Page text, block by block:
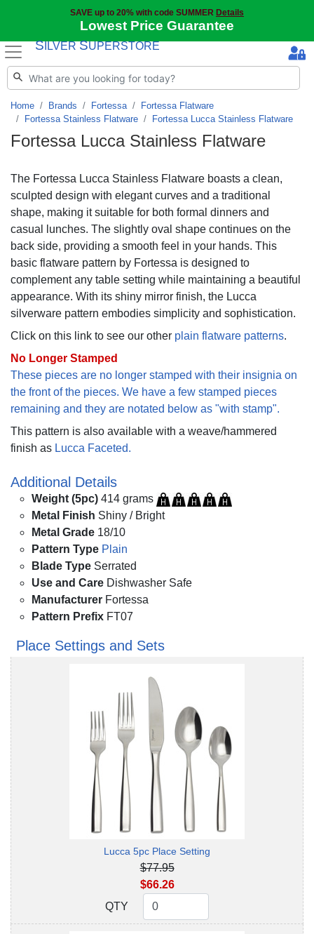
SAVE up to 20% with code SUMMER Details
Lowest Price Guarantee
S ILVER SUPERSTORE
Home Brands Fortessa
Fortessa Flatware
Fortessa Stainless Flatware
Fortessa Lucca Stainless Flatware
Fortessa Lucca Stainless Flatware
The Fortessa Lucca Stainless Flatware boasts a clean,
sculpted design with elegant curves and a traditional
shape, making it suitable for both formal dinners and
casual lunches. The slightly oval shape continues on the
back side, providing a smooth feel in your hands. This
basic flatware pattern by Fortessa is designed to
complement any table setting while maintaining a beautiful
appearance. With its shiny mirror finish, the Lucca
silverware pattern embodies simplicity and sophistication.
Click on this link to see our other plain flatware patterns.
No Longer Stamped
These pieces are no longer stamped with their insignia on
the front of the pieces. We have a few stamped pieces
remaining and they are notated below as "with stamp".
This pattern is also available with a weave/hammered
finish as Lucca Faceted.
Additional Details
Weight (5pc) 414 grams
Metal Finish Shiny / Bright
Metal Grade 18/10
Pattern Type Plain
Blade Type Serrated
Use and Care Dishwasher Safe
Manufacturer Fortessa
Pattern Prefix FT07
Place Settings and Sets
Lucca 5pc Place Setting
$77.95
$66.26
QTY
QTY